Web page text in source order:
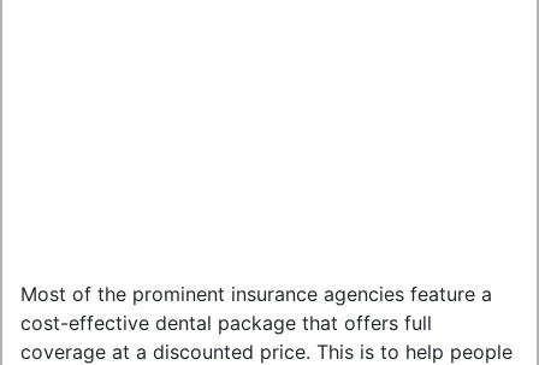
Most of the prominent insurance agencies feature a
cost-effective dental package that offers full
coverage at a discounted price. This is to help people